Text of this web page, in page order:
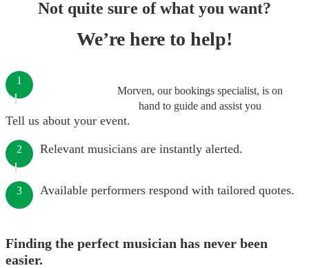
Not quite sure of what you want?
We’re here to help!
Morven, our bookings specialist, is on
hand to guide and assist you
1
Tell us about your event.
2 Relevant musicians are instantly alerted.
3 Available performers respond with tailored quotes.
Finding the perfect musician has never been
easier.